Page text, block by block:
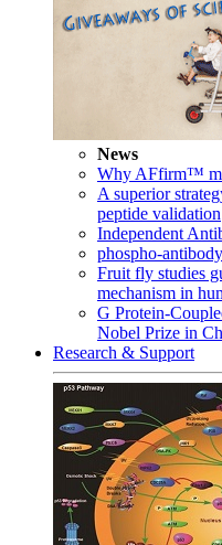
News
Why AFfirm™
A superior
peptide validation
Independent
phospho-
Fruit fly studies
mechanism in
G Protein-
Nobel Prize in
Research & Support